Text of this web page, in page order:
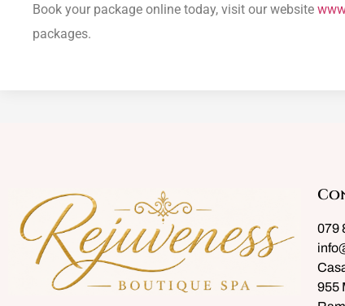
Book your package online today, visit our website
packages.
079
955